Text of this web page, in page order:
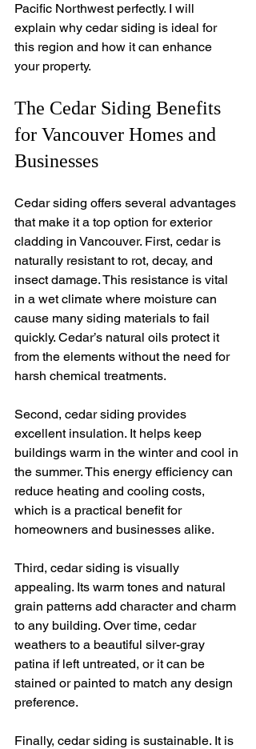
Pacific Northwest perfectly. I will
explain why cedar siding is ideal for
this region and how it can enhance
your property.
The Cedar Siding Benefits
for Vancouver Homes and
Businesses
Cedar siding offers several advantages
that make it a top option for exterior
cladding in Vancouver. First, cedar is
naturally resistant to rot, decay, and
insect damage. This resistance is vital
in a wet climate where moisture can
cause many siding materials to fail
quickly. Cedar’s natural oils protect it
from the elements without the need for
harsh chemical treatments.
Second, cedar siding provides
excellent insulation. It helps keep
buildings warm in the winter and cool in
the summer. This energy efficiency can
reduce heating and cooling costs,
which is a practical benefit for
homeowners and businesses alike.
Third, cedar siding is visually
appealing. Its warm tones and natural
grain patterns add character and charm
to any building. Over time, cedar
weathers to a beautiful silver-gray
patina if left untreated, or it can be
stained or painted to match any design
preference.
Finally, cedar siding is sustainable. It is